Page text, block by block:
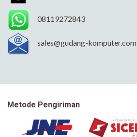
08119272843
sales@gudang-komputer.com
Metode Pengiriman